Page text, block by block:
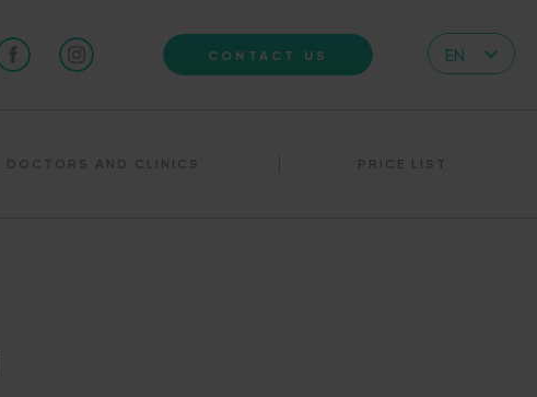
CONTACT US
EN
DOCTORS AND CLINICS PRICE LIST